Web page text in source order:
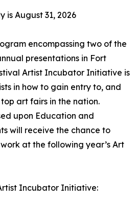
is August 31, 2026
encompassing two of the
presentations in Fort
Artist Incubator Initiative is
in how to gain entry to, and
art fairs in the nation.
upon Education and
will receive the chance to
at the following year’s Art
Incubator Initiative: